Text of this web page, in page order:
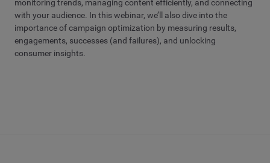
monitoring trends, managing content efficiently, and connecting
with your audience. In this webinar, we’ll also dive into the
importance of campaign optimization by measuring results,
engagements, successes (and failures), and unlocking
consumer insights.